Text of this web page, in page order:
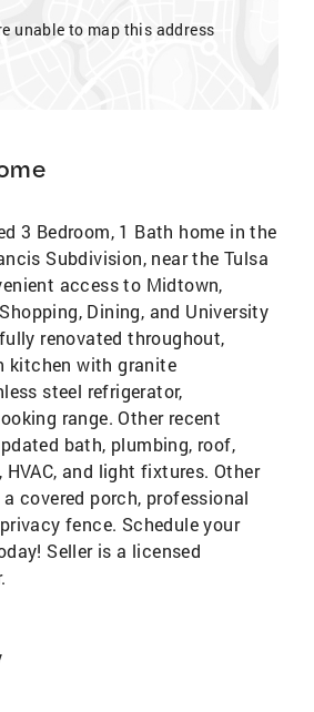
unable to map this address
3 Bedroom, 1 Bath home in the
Subdivision, near the Tulsa
access to Midtown,
Dining, and University
renovated throughout,
kitchen with granite
steel refrigerator,
range. Other recent
bath, plumbing, roof,
and light fixtures. Other
covered porch, professional
fence. Schedule your
Seller is a licensed